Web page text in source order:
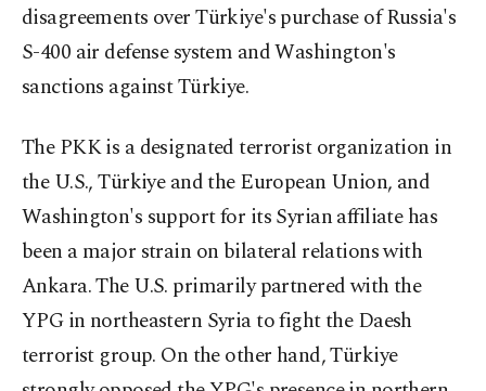
disagreements over Türkiye's purchase of Russia's
S-400 air defense system and Washington's
sanctions against Türkiye.
The PKK is a designated terrorist organization in
the U.S., Türkiye and the European Union, and
Washington's support for its Syrian affiliate has
been a major strain on bilateral relations with
Ankara. The U.S. primarily partnered with the
YPG in northeastern Syria to fight the Daesh
terrorist group. On the other hand, Türkiye